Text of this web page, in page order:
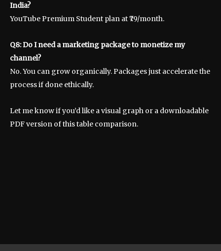
India?
YouTube Premium Student plan at ₹79/month.
Q8: Do I need a marketing package to monetize my
channel?
No. You can grow organically. Packages just accelerate the
process if done ethically.
Let me know if you’d like a visual graph or a downloadable
PDF version of this table comparison.